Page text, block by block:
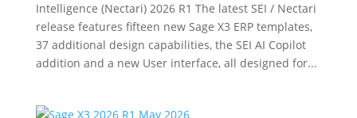
Intelligence (Nectari) 2026 R1 The latest SEI / Nectari
release features fifteen new Sage X3 ERP templates,
37 additional design capabilities, the SEI AI Copilot
addition and a new User interface, all designed for...